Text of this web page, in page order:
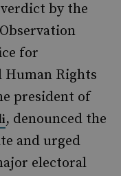
by the
for
Rights
president of
, denounced the
and urged
electoral